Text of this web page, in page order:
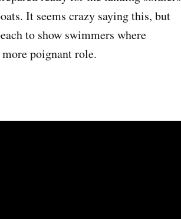
It seems crazy saying this, but
to show swimmers where
poignant role.